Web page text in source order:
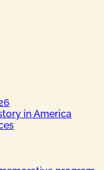
in America